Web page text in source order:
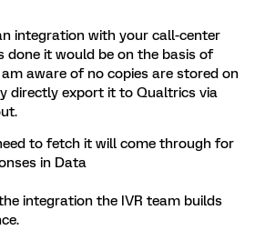
integration with your call-center
done it would be on the basis of
aware of no copies are stored on
directly export it to Qualtrics via
to fetch it will come through for
in Data
integration the IVR team builds